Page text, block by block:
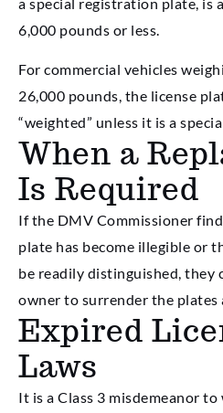
6,000 pounds or less.
For commercial vehicles
26,000 pounds, the license
“weighted” unless it is a
When a
Is Required
If the DMV Commissioner
plate has become illegible or
be readily distinguished, they
owner to surrender the plates
Expired
Laws
It is a Class 3 misdemeanor